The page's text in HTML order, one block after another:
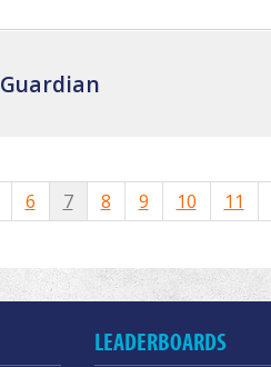
Guardian
6 7 8 9 10 11
LEADERBOARDS